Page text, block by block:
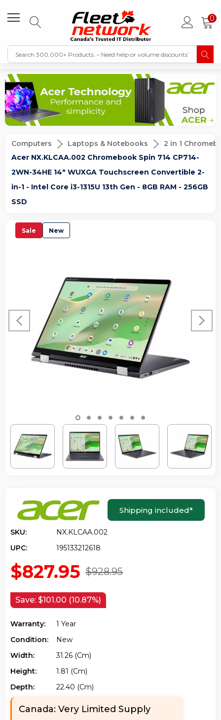
0
Computers Laptops & Notebooks
2 in 1
Acer NX.KLCAA.002 Chromebook Spin 714 CP714-
2WN-34HE 14" WUXGA Touchscreen Convertible 2-
in-1 - Intel Core i3-1315U 13th Gen - 8GB RAM - 256GB
SSD
Sale New
Shipping included*
SKU:
NX.KLCAA.002
UPC:
195133212618
$928.95
$827.95
Save: $101.00 (10.87%)
Warranty:
1 Year
Condition:
New
Width:
31.26 (cm)
Height:
1.81 (cm)
Depth:
22.40 (cm)
Canada: Very Limited Supply